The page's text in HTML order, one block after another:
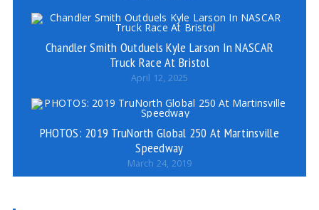
Chandler Smith Outduels Kyle Larson In NASCAR
Truck Race At Bristol
April 12, 2025
PHOTOS: 2019 TruNorth Global 250 At Martinsville
Speedway
March 24, 2019